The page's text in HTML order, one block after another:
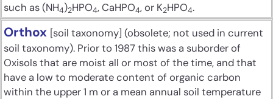
such as (NH4)2HPO4, CaHPO4, or K2HPO4.
Orthox [soil taxonomy] (obsolete; not used in current
soil taxonomy). Prior to 1987 this was a suborder of
Oxisols that are moist all or most of the time, and that
have a low to moderate content of organic carbon
within the upper 1 m or a mean annual soil temperature